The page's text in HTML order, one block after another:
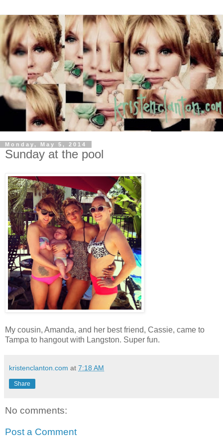
Monday, May 5, 2014
Sunday at the pool
My cousin, Amanda, and her best friend, Cassie, came to
Tampa to hangout with Langston. Super fun.
kristenclanton.com at 7:18 AM
Share
No comments:
Post a Comment